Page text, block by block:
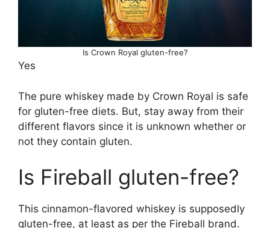
Is Crown Royal gluten-free?
Yes
The pure whiskey made by Crown Royal is safe
for gluten-free diets. But, stay away from their
different flavors since it is unknown whether or
not they contain gluten.
Is Fireball gluten-free?
This cinnamon-flavored whiskey is supposedly
gluten-free, at least as per the Fireball brand.